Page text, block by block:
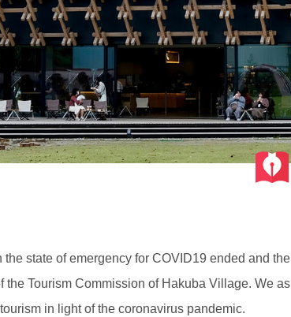
the state of emergency for COVID19 ended and
the Tourism Commission of Hakuba Village. We
in light of the coronavirus pandemic.